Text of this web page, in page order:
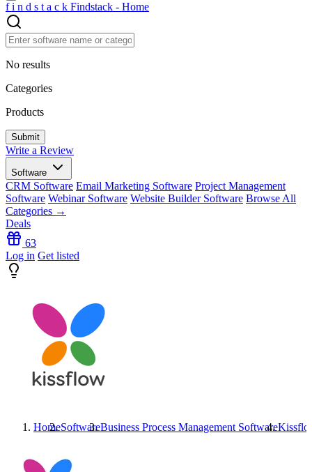
f i n d s t a c k Findstack - Home
No results
Categories
Products
Write a Review
Software
CRM Software Email Marketing Software Project Management
Software Webinar Software Website Builder Software Browse All
Categories →
Deals
63
Log in Get listed
HomeSoftwareBusiness Process Management Software